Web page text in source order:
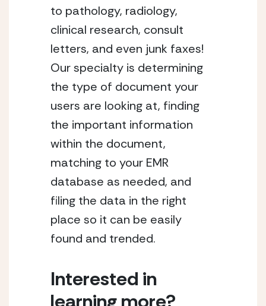
to pathology, radiology,
clinical research, consult
letters, and even junk faxes!
Our specialty is determining
the type of document your
users are looking at, finding
the important information
within the document,
matching to your EMR
database as needed, and
filing the data in the right
place so it can be easily
found and trended.
Interested in